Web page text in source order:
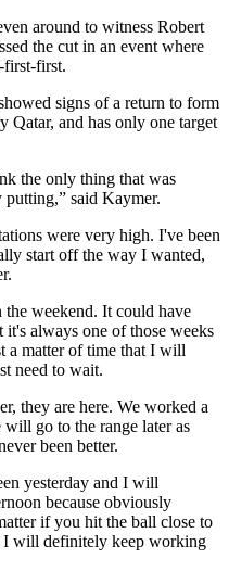
around to witness Robert
the cut in an event where
first-first.
signs of a return to form
Qatar, and has only one target
the only thing that was
said Kaymer.
were very high. I've been
start off the way I wanted,
the weekend. It could have
it's always one of those weeks
a matter of time that I will
need to wait.
they are here. We worked a
go to the range later as
been better.
yesterday and I will
because obviously
if you hit the ball close to
I will definitely keep working